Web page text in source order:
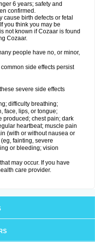
6 years; safety and
confirmed.
cause birth defects or fetal
you think you may be
not known if Cozaar is found
Cozaar.
people have no, or minor,
side effects persist
severe side effects
difficulty breathing;
face, lips, or tongue;
produced; chest pain; dark
heartbeat; muscle pain
(with or without nausea or
fainting, severe
or bleeding; vision
may occur. If you have
care provider.